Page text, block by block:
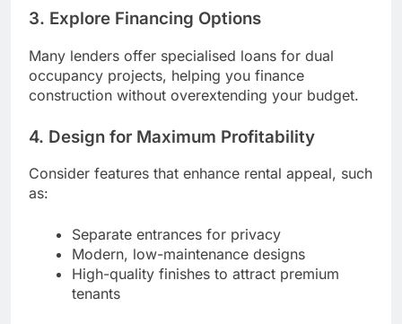
3. Explore Financing Options
Many lenders offer specialised loans for dual
occupancy projects, helping you finance
construction without overextending your budget.
4. Design for Maximum Profitability
Consider features that enhance rental appeal, such
as:
Separate entrances for privacy
Modern, low-maintenance designs
High-quality finishes to attract premium
tenants